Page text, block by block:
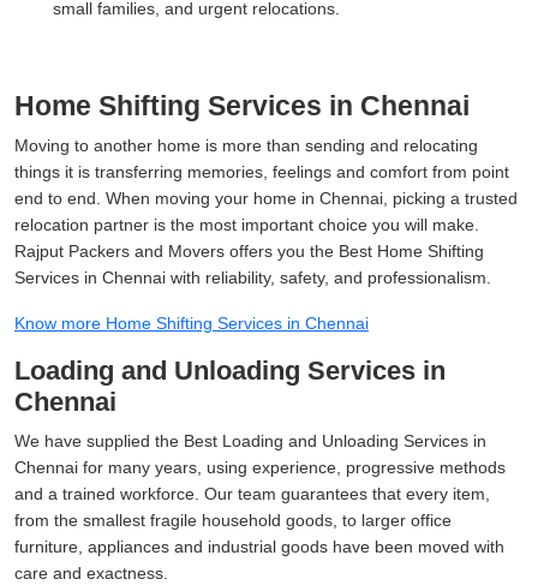
small families, and urgent relocations.
Home Shifting Services in Chennai
Moving to another home is more than sending and relocating
things it is transferring memories, feelings and comfort from point
end to end. When moving your home in Chennai, picking a trusted
relocation partner is the most important choice you will make.
Rajput Packers and Movers offers you the Best Home Shifting
Services in Chennai with reliability, safety, and professionalism.
Know more Home Shifting Services in Chennai
Loading and Unloading Services in
Chennai
We have supplied the Best Loading and Unloading Services in
Chennai for many years, using experience, progressive methods
and a trained workforce. Our team guarantees that every item,
from the smallest fragile household goods, to larger office
furniture, appliances and industrial goods have been moved with
care and exactness.